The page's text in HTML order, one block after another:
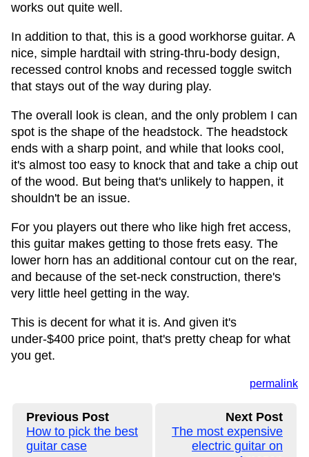
works out quite well.
In addition to that, this is a good workhorse guitar. A
nice, simple hardtail with string-thru-body design,
recessed control knobs and recessed toggle switch
that stays out of the way during play.
The overall look is clean, and the only problem I can
spot is the shape of the headstock. The headstock
ends with a sharp point, and while that looks cool,
it's almost too easy to knock that and take a chip out
of the wood. But being that's unlikely to happen, it
shouldn't be an issue.
For you players out there who like high fret access,
this guitar makes getting to those frets easy. The
lower horn has an additional contour cut on the rear,
and because of the set-neck construction, there's
very little heel getting in the way.
This is decent for what it is. And given it's
under-$400 price point, that's pretty cheap for what
you get.
permalink
Previous Post
How to pick the best
guitar case
Next Post
The most expensive
electric guitar on